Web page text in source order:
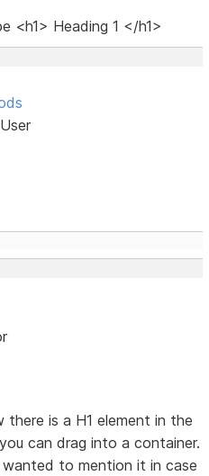
<h1> Heading 1 </h1>
there is a H1 element in the
can drag into a container.
to mention it in case